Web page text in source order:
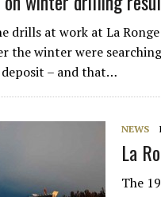
drills at work at La
the winter were
deposit – and that…
NEWS
La
The